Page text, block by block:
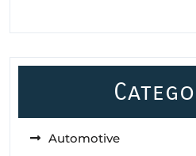
Automotive